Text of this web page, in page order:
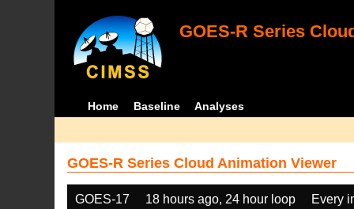
GOES-R Series
Home Baseline Analyses
GOES-R Series Cloud Animation Viewer
GOES-17 18 hours ago, 24 hour loop
Every